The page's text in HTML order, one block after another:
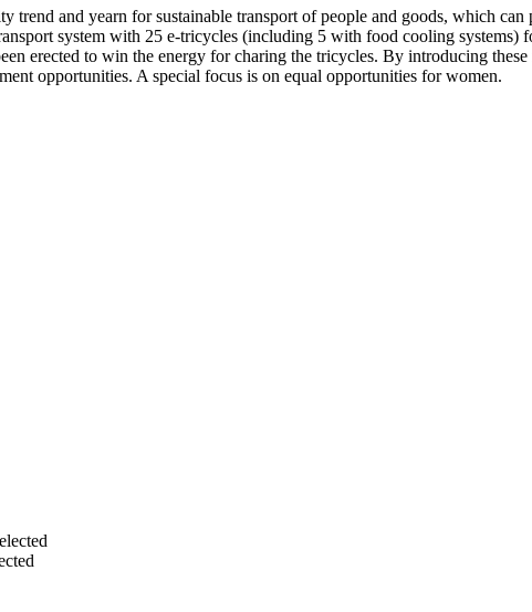
and yearn for sustainable transport of people and goods, which
system with 25 e-tricycles (including 5 with food cooling systems)
erected to win the energy for charing the tricycles. By introducing
opportunities. A special focus is on equal opportunities for women.